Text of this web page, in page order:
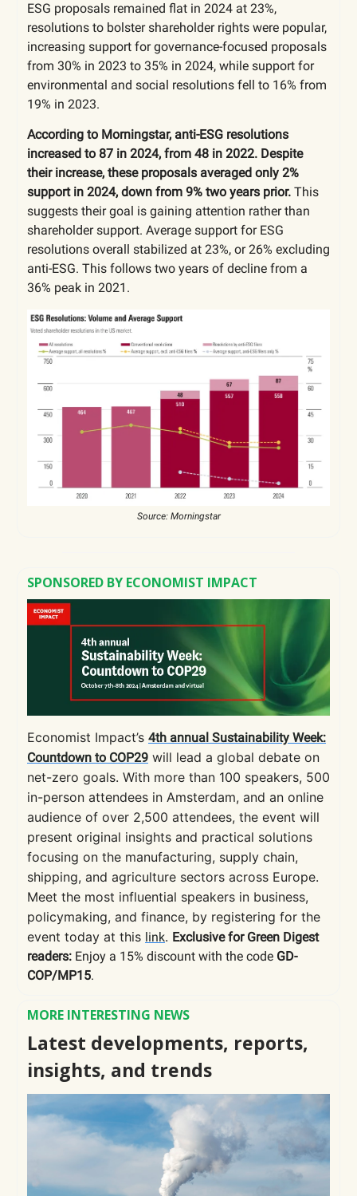
ESG proposals remained flat in 2024 at 23%,
resolutions to bolster shareholder rights were popular,
increasing support for governance-focused proposals
from 30% in 2023 to 35% in 2024, while support for
environmental and social resolutions fell to 16% from
19% in 2023.
According to Morningstar, anti-ESG resolutions
increased to 87 in 2024, from 48 in 2022. Despite
their increase, these proposals averaged only 2%
support in 2024, down from 9% two years prior. This
suggests their goal is gaining attention rather than
shareholder support. Average support for ESG
resolutions overall stabilized at 23%, or 26% excluding
anti-ESG. This follows two years of decline from a
36% peak in 2021.
Source: Morningstar
SPONSORED BY ECONOMIST IMPACT
Economist Impact’s 4th annual Sustainability Week:
Countdown to COP29 will lead a global debate on
net-zero goals. With more than 100 speakers, 500
in-person attendees in Amsterdam, and an online
audience of over 2,500 attendees, the event will
present original insights and practical solutions
focusing on the manufacturing, supply chain,
shipping, and agriculture sectors across Europe.
Meet the most influential speakers in business,
policymaking, and finance, by registering for the
event today at this link. Exclusive for Green Digest
readers: Enjoy a 15% discount with the code GD-
COP/MP15.
MORE INTERESTING NEWS
Latest developments, reports,
insights, and trends